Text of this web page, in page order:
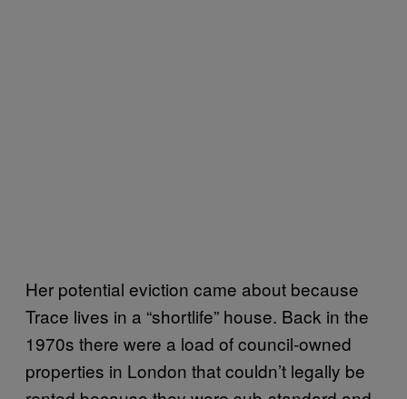
Her potential eviction came about because
Trace lives in a “shortlife” house. Back in the
1970s there were a load of council-owned
properties in London that couldn’t legally be